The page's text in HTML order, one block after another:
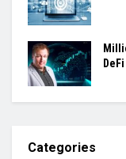
DeFi
Categories